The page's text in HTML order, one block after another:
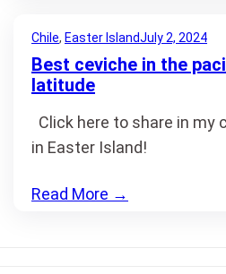
Chile, Easter IslandJuly 2, 2024
Best ceviche in the
latitude
Click here to share in my
in Easter Island!
Read More →